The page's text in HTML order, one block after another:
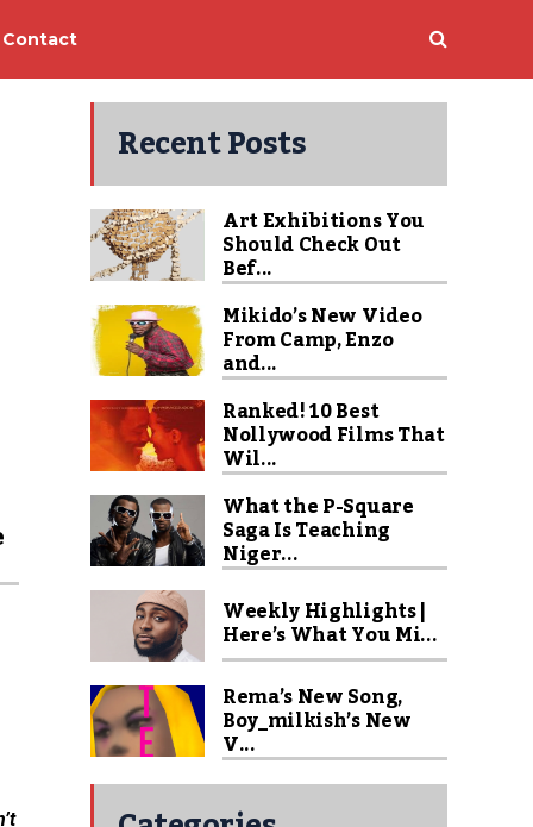
Contact
Recent Posts
Art Exhibitions You
Should Check Out
Bef...
Mikido’s New Video
From Camp, Enzo
and...
Ranked! 10 Best
Nollywood Films That
Wil...
What the P-Square
Saga Is Teaching
Niger...
Weekly Highlights |
Here’s What You Mi...
Rema’s New Song,
Boy_milkish’s New
V...